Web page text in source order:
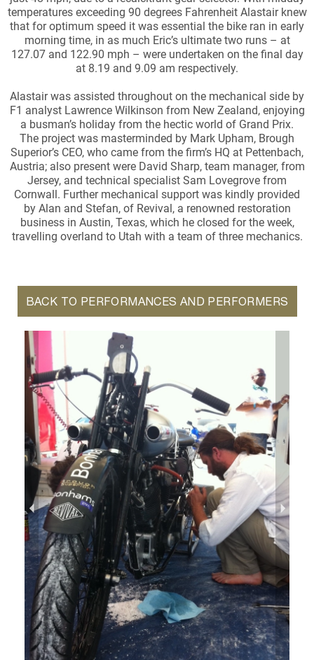
temperatures exceeding 90 degrees Fahrenheit Alastair knew
that for optimum speed it was essential the bike ran in early
morning time, in as much Eric’s ultimate two runs – at
127.07 and 122.90 mph – were undertaken on the final day
at 8.19 and 9.09 am respectively.
Alastair was assisted throughout on the mechanical side by
F1 analyst Lawrence Wilkinson from New Zealand, enjoying
a busman’s holiday from the hectic world of Grand Prix.
The project was masterminded by Mark Upham, Brough
Superior’s CEO, who came from the firm’s HQ at Pettenbach,
Austria; also present were David Sharp, team manager, from
Jersey, and technical specialist Sam Lovegrove from
Cornwall. Further mechanical support was kindly provided
by Alan and Stefan, of Revival, a renowned restoration
business in Austin, Texas, which he closed for the week,
travelling overland to Utah with a team of three mechanics.
BACK TO PERFORMANCES AND PERFORMERS